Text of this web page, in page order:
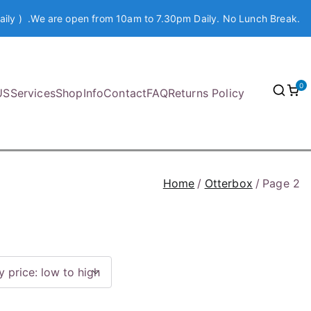
) .We are open from 10am to 7.30pm Daily. No Lunch Break.
ServicesShopInfoContactFAQReturns Policy
0
Home Otterbox Page 2